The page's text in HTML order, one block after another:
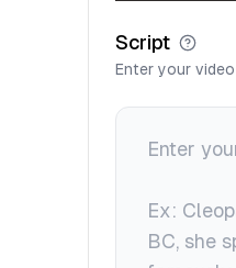
Script
Enter your